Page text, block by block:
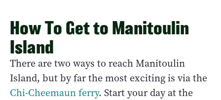
How To Get to Manitoulin
Island
There are two ways to reach Manitoulin
Island, but by far the most exciting is via the
Chi-Cheemaun ferry. Start your day at the